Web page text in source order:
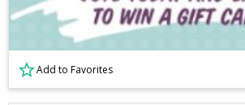
Add to Favorites